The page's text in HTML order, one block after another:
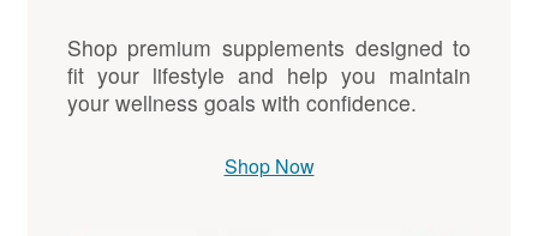
Shop premium supplements designed to
fit your lifestyle and help you maintain
your wellness goals with confidence.
Shop Now